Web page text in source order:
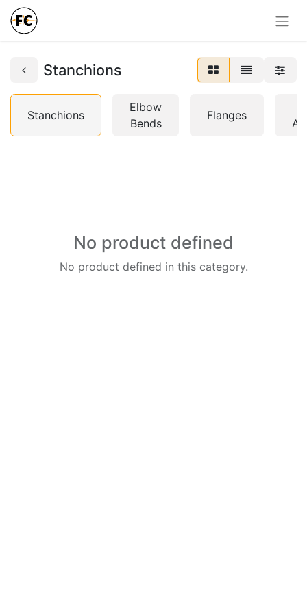
Stanchions
Stanchions
Elbow
Bends
Flanges
No product defined
No product defined in this category.